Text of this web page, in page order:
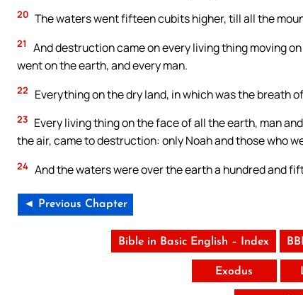
20 The waters went fifteen cubits higher, till all the
21
And destruction came on every living thing moving
went on the earth, and every man.
22 Everything on the dry land, in which was the breath
23 Every living thing on the face of all the earth, man
the air, came to destruction: only Noah and those who
24 And the waters were over the earth a hundred and
◄ Previous Chapter
Bible in Basic English – Index
Exodus